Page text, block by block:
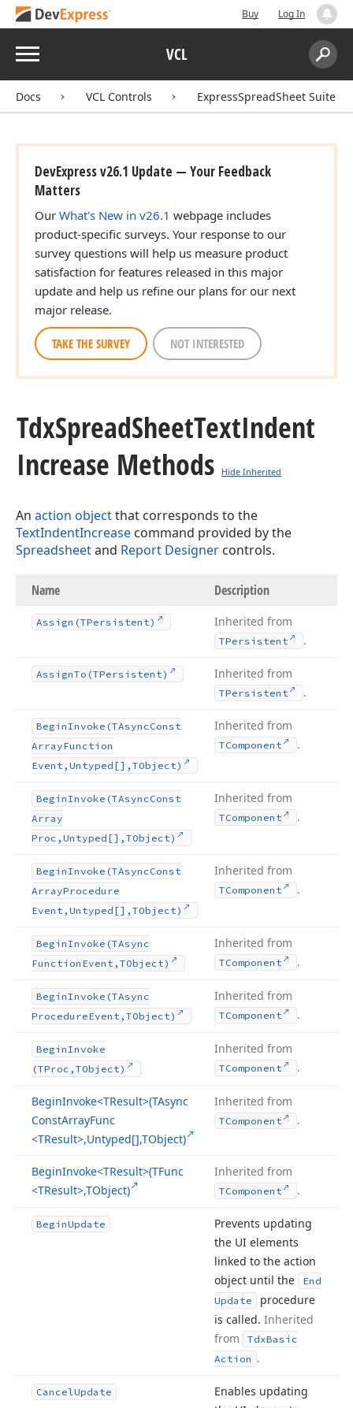
Buy Log In
Menu VCL
Search:
Docs VCL Controls ExpressSpreadSheet Suite
DevExpress v26.1 Update — Your Feedback
Matters
Our What's New in v26.1 webpage includes
product-specific surveys. Your response to our
survey questions will help us measure product
satisfaction for features released in this major
update and help us refine our plans for our next
major release.
TAKE THE SURVEY NOT INTERESTED
TdxSpreadSheetTextIndent
Increase Methods
Hide Inherited
An action objectthat corresponds to the
TextIndentIncrease command provided by the
Spreadsheetand Report Designer controls.
Name Description
Assign (TPersistent) Inherited from
TPersistent .
AssignTo (TPersistent) Inherited from
TPersistent .
BeginInvoke (TAsyncConst
ArrayFunction
Event,Untyped[],TObject)
Inherited from
TComponent .
BeginInvoke (TAsyncConst
Array
Proc,Untyped[],TObject)
Inherited from
TComponent .
BeginInvoke (TAsyncConst
ArrayProcedure
Event,Untyped[],TObject)
Inherited from
TComponent .
BeginInvoke (TAsync
Function Event,TObject)
Inherited from
TComponent .
BeginInvoke (TAsync
ProcedureEvent,TObject)
Inherited from
TComponent .
BeginInvoke
(TProc,TObject)
Inherited from
TComponent .
BeginInvoke<TResult>(TAsync
ConstArrayFunc
<TResult>,Untyped[],TObject)
Inherited from
TComponent .
BeginInvoke<TResult>(TFunc
<TResult>,TObject)
Inherited from
TComponent .
BeginUpdate
Prevents updating
the UI elements
linked to the action
object until the
End
Update
procedure
is called. Inherited
from
TdxBasic
Action .
CancelUpdate
Enables updating